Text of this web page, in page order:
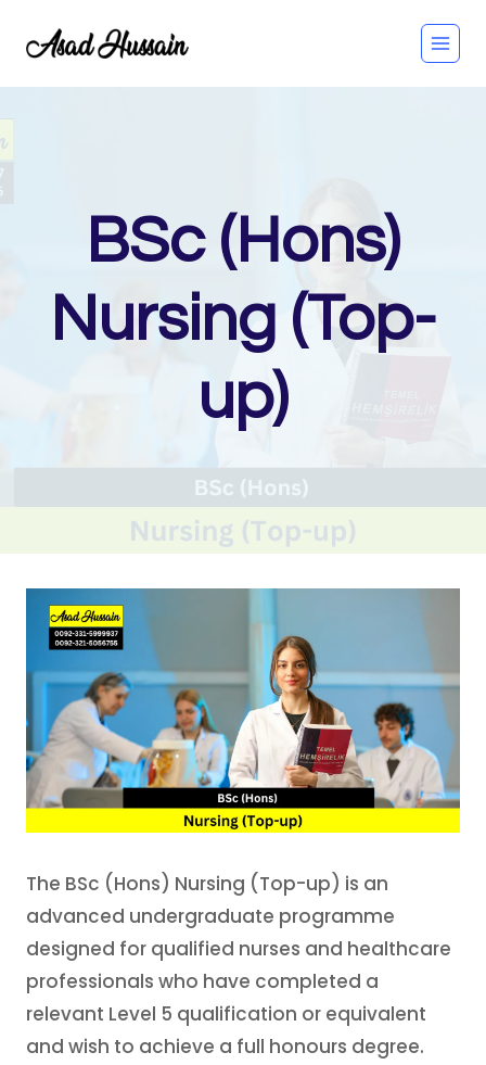
content
BSc (Hons)
Nursing (Top-
up)
The BSc (Hons) Nursing (Top-up) is an
advanced undergraduate programme
designed for qualified nurses and healthcare
professionals who have completed a
relevant Level 5 qualification or equivalent
and wish to achieve a full honours degree.